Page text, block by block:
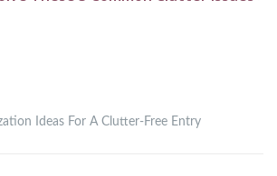
Ideas For A Clutter-Free Entry